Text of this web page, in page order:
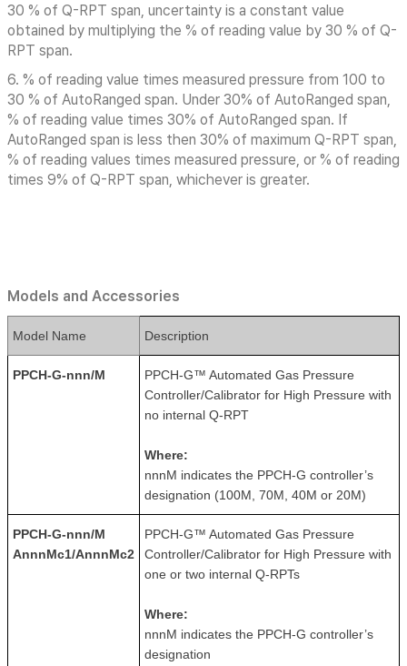
30 % of Q-RPT span, uncertainty is a constant value
obtained by multiplying the % of reading value by 30 % of Q-
RPT span.
6. % of reading value times measured pressure from 100 to
30 % of AutoRanged span. Under 30% of AutoRanged span,
% of reading value times 30% of AutoRanged span. If
AutoRanged span is less then 30% of maximum Q-RPT span,
% of reading values times measured pressure, or % of reading
times 9% of Q-RPT span, whichever is greater.
Models and Accessories
Model Name Description
PPCH-G-nnn/M
PPCH-G™ Automated Gas Pressure
Controller/Calibrator for High Pressure with
no internal Q-RPT
Where:
nnnM indicates the PPCH-G controller’s
designation (100M, 70M, 40M or 20M)
PPCH-G-nnn/M
AnnnMc1/AnnnMc2
PPCH-G™ Automated Gas Pressure
Controller/Calibrator for High Pressure with
one or two internal Q-RPTs
Where:
nnnM indicates the PPCH-G controller’s
designation